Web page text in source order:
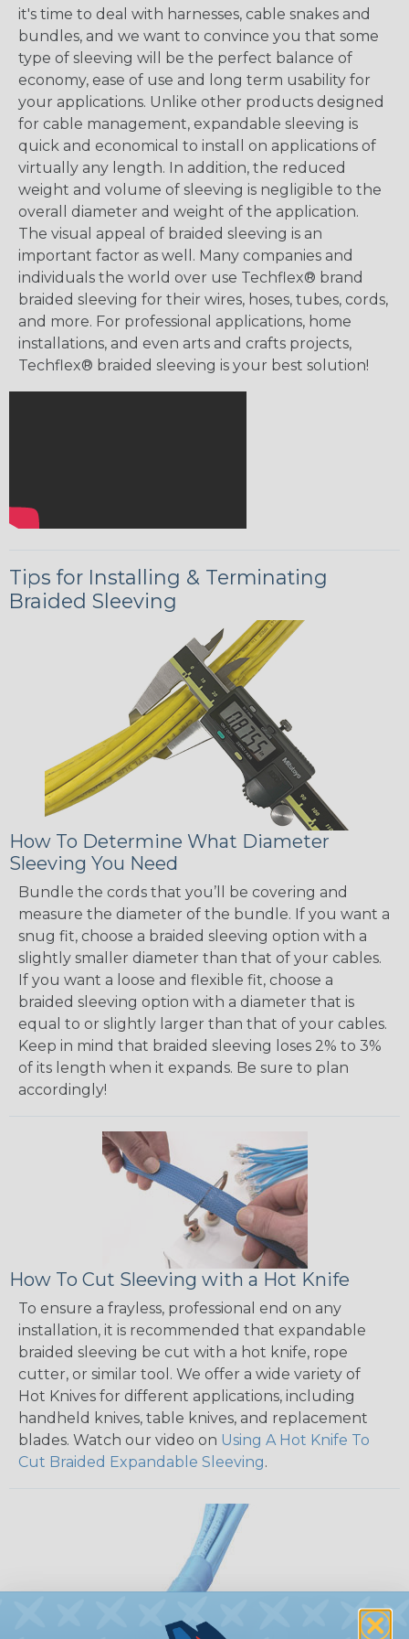
it's time to deal with harnesses, cable snakes and
bundles, and we want to convince you that some
type of sleeving will be the perfect balance of
economy, ease of use and long term usability for
your applications. Unlike other products designed
for cable management, expandable sleeving is
quick and economical to install on applications of
virtually any length. In addition, the reduced
weight and volume of sleeving is negligible to the
overall diameter and weight of the application.
The visual appeal of braided sleeving is an
important factor as well. Many companies and
individuals the world over use Techflex® brand
braided sleeving for their wires, hoses, tubes, cords,
and more. For professional applications, home
installations, and even arts and crafts projects,
Techflex® braided sleeving is your best solution!
Tips for Installing & Terminating
Braided Sleeving
How To Determine What Diameter
Sleeving You Need
Bundle the cords that you’ll be covering and
measure the diameter of the bundle. If you want a
snug fit, choose a braided sleeving option with a
slightly smaller diameter than that of your cables.
If you want a loose and flexible fit, choose a
braided sleeving option with a diameter that is
equal to or slightly larger than that of your cables.
Keep in mind that braided sleeving loses 2% to 3%
of its length when it expands. Be sure to plan
accordingly!
How To Cut Sleeving with a Hot Knife
To ensure a frayless, professional end on any
installation, it is recommended that expandable
braided sleeving be cut with a hot knife, rope
cutter, or similar tool. We offer a wide variety of
Hot Knives for different applications, including
handheld knives, table knives, and replacement
blades. Watch our video on Using A Hot Knife To
Cut Braided Expandable Sleeving.